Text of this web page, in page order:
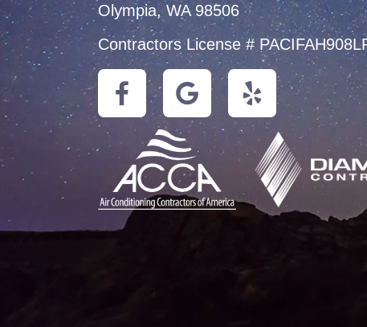
Olympia, WA 98506
Contractors License #